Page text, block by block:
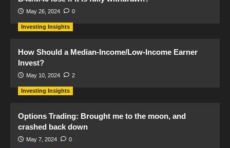
May 26, 2024 0
Investing Insights
How Should a Median-Income/Low-Income Earner
Invest?
May 10, 2024 2
Investing Insights
Options Trading: Brought me to the moon, and
crashed back down
May 7, 2024 0